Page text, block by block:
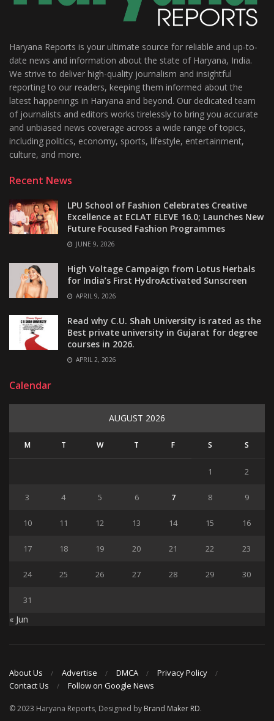
Haryana Reports is your ultimate source for reliable and up-to-
date news and information about the state of Haryana, India.
We strive to deliver high-quality journalism and insightful
reporting to our readers, keeping them informed about the
latest happenings in Haryana and beyond. Our dedicated team
of journalists and editors works tirelessly to bring you accurate
and unbiased news coverage across a wide range of topics,
including politics, economy, sports, lifestyle, entertainment,
culture, and more.
Recent News
LPU School of Fashion Celebrates Creative
Excellence at ECLAT ELEVE 16.0; Launches New
Future Focused Fashion Programmes
JUNE 9, 2026
High Voltage Campaign from Lotus Herbals
for India’s First HydroActivated Sunscreen
APRIL 9, 2026
Read why C.U. Shah University is rated as the
Best private university in Gujarat for degree
courses in 2026.
APRIL 2, 2026
Calendar
AUGUST 2026
M T W T F S S
1 2
3 4 5 6 7 8 9
10 11 12 13 14 15 16
17 18 19 20 21 22 23
24 25 26 27 28 29 30
31
« Jun
About Us Advertise DMCA
Privacy Policy
Contact Us
Follow on Google News
© 2023 Haryana Reports, Designed by Brand Maker RD.